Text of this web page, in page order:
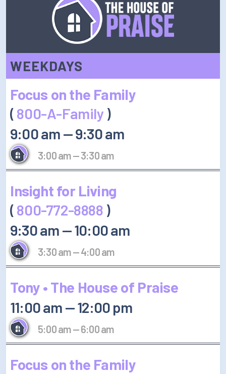
WEEKDAYS
Focus on the Family
( 800-A-Family )
9:00 am —9:30 am
3:00 am—3:30 am
Insight for Living
( 800-772-8888 )
9:30 am —10:00 am
3:30 am—4:00 am
Tony • The House of Praise
11:00 am —12:00 pm
5:00 am—6:00 am
Focus on the Family